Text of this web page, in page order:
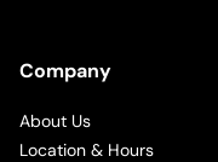
Company
About Us
Location & Hours